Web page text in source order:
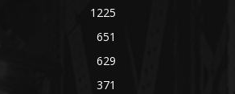
1225
651
629
371